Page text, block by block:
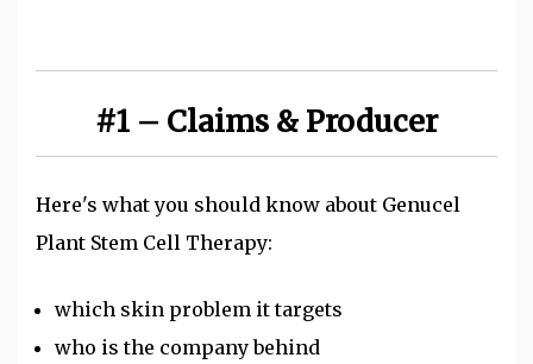
#1 – Claims & Producer
Here's what you should know about Genucel
Plant Stem Cell Therapy:
which skin problem it targets
who is the company behind